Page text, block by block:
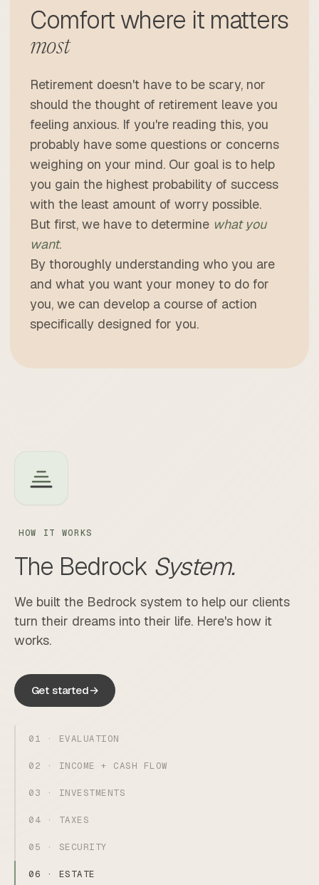
Comfort where it matters
most
Retirement doesn't have to be scary, nor
should the thought of retirement leave you
feeling anxious. If you're reading this, you
probably have some questions or concerns
weighing on your mind. Our goal is to help
you gain the highest probability of success
with the least amount of worry possible.
But first, we have to determine what you
want.
By thoroughly understanding who you are
and what you want your money to do for
you, we can develop a course of action
specifically designed for you.
HOW IT WORKS
The Bedrock System.
We built the Bedrock system to help our clients
turn their dreams into their life. Here's how it
works.
Get started→
01 · EVALUATION
02 · INCOME + CASH FLOW
03 · INVESTMENTS
04 · TAXES
05 · SECURITY
06 · ESTATE